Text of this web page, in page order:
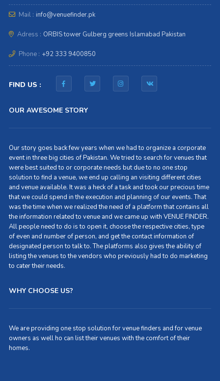
Mail : info@venuefinder.pk
Adress : ORBIS tower Gulberg greens Islamabad Pakistan
Phone : +92 333 9400850
FIND US :
OUR AWESOME STORY
Our story goes back few years when we had to organize a corporate
event in three big cities of Pakistan. We tried to search for venues that
were best suited to or corporate needs but due to no one stop
solution to find a venue, we end up calling an visiting different cities
and venue available. It was a heck of a task and took our precious time
that we could spend in the execution and planning of our events. That
was the time when we realized the need of a platform that contains all
the information related to venue and we came up with VENUE FINDER.
All people need to do is to open it, choose the respective cities, type
of even and number of person, and get the contact information of
designated person to talk to. The platforms also gives the ability of
listing the venues to the vendors who previously had to do marketing
to cater their needs.
WHY CHOOSE US?
We are providing one stop solution for venue finders and for venue
owners as well ho can list their venues with the comfort of their
homes.